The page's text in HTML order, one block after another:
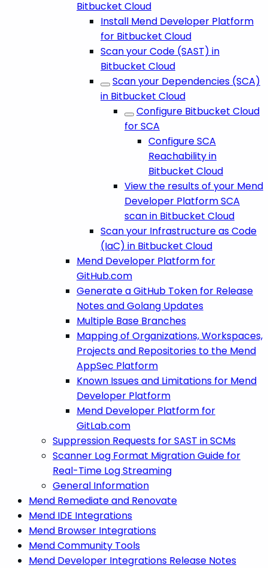
Bitbucket Cloud
Install Mend Developer Platform
for Bitbucket Cloud
Scan your Code (SAST) in
Bitbucket Cloud
Scan your Dependencies (SCA)
in Bitbucket Cloud
Configure Bitbucket Cloud
for SCA
Configure SCA
Reachability in
Bitbucket Cloud
View the results of your Mend
Developer Platform SCA
scan in Bitbucket Cloud
Scan your Infrastructure as Code
(IaC) in Bitbucket Cloud
Mend Developer Platform for
GitHub.com
Generate a GitHub Token for Release
Notes and Golang Updates
Multiple Base Branches
Mapping of Organizations, Workspaces,
Projects and Repositories to the Mend
AppSec Platform
Known Issues and Limitations for Mend
Developer Platform
Mend Developer Platform for
GitLab.com
Suppression Requests for SAST in SCMs
Scanner Log Format Migration Guide for
Real-Time Log Streaming
General Information
Mend Remediate and Renovate
Mend IDE Integrations
Mend Browser Integrations
Mend Community Tools
Mend Developer Integrations Release Notes